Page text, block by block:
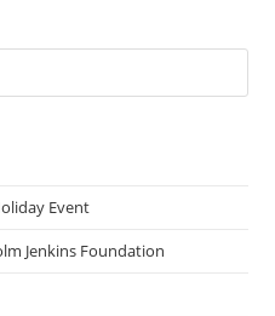
Event
Jenkins Foundation